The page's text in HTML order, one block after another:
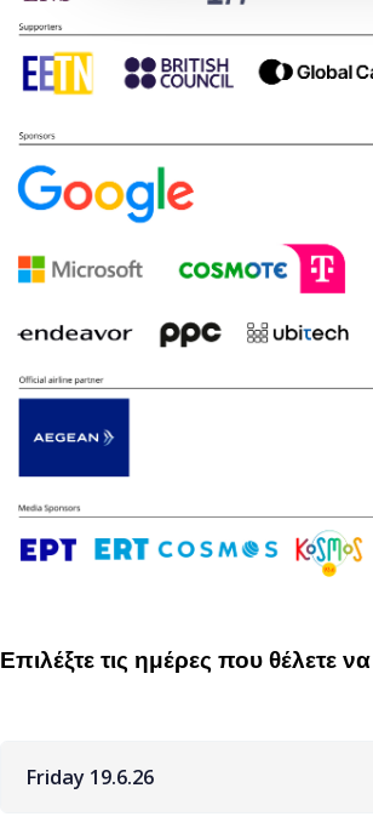
Επιλέξτε τις ημέρες που θέλετε
Friday 19.6.26